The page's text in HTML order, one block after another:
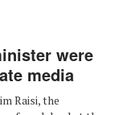
were
media
Raisi, the